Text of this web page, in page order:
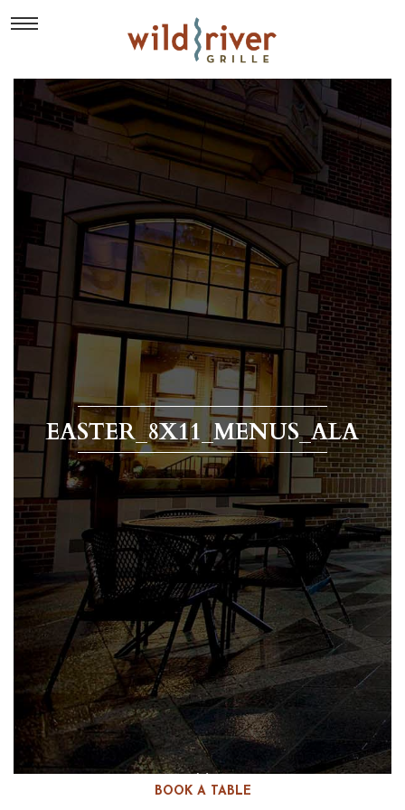
BOOK A TABLE
EASTER_8X11_MENUS_ALA